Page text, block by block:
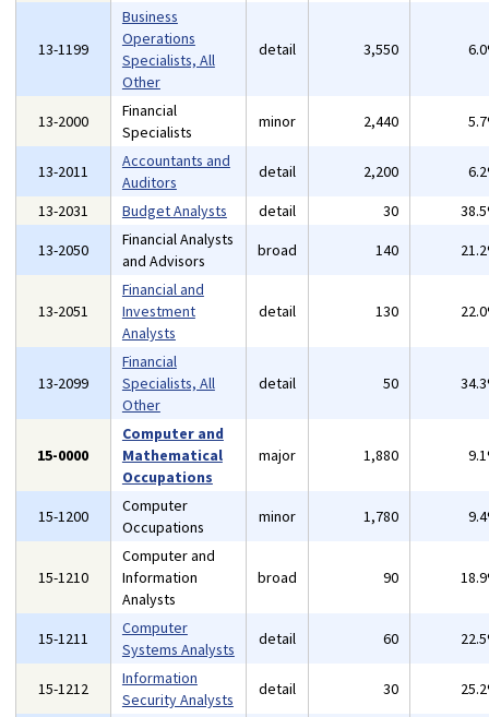
13-1199
Business
Operations
Specialists, All
Other
detail 3,550
13-2000
Financial
Specialists
minor 2,440
13-2011
Accountants and
Auditors
detail 2,200
13-2031
Budget Analysts detail 30
13-2050
Financial Analysts
and Advisors
broad 140
13-2051
Financial and
Investment
Analysts
detail 130
13-2099
Financial
Specialists, All
Other
detail 50
15-0000
Computer and
Mathematical
Occupations
major 1,880
15-1200
Computer
Occupations
minor 1,780
15-1210
Computer and
Information
Analysts
broad 90
15-1211
Computer
Systems Analysts
detail 60
15-1212
Information
Security Analysts
detail 30